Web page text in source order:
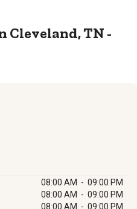
Cleveland, TN -
08:00 AM - 09:00 PM
08:00 AM - 09:00 PM
08:00 AM - 09:00 PM